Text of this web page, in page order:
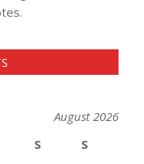
August 2026
S
S